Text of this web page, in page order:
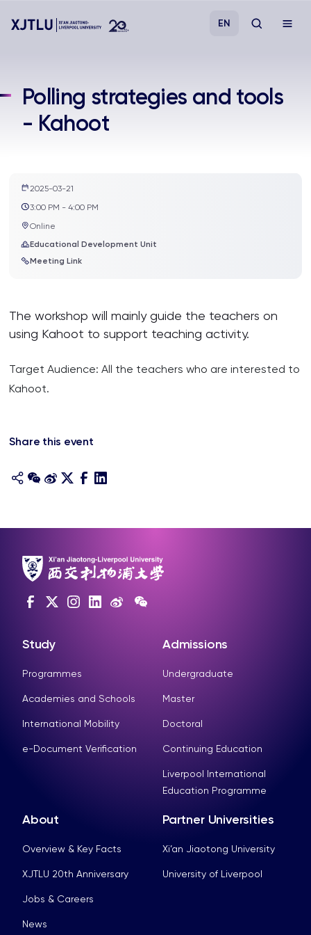
Admissions
Academies and Schools
Campus Life
EN
Polling strategies and tools
- Kahoot
2025-03-21
3:00 PM - 4:00 PM
Online
Educational Development Unit
Meeting Link
The workshop will mainly guide the teachers on
using Kahoot to support teaching activity.
Target Audience: All the teachers who are interested to
Kahoot.
Share this event
Study
Programmes
Academies and Schools
International Mobility
e-Document Verification
Admissions
Undergraduate
Master
Doctoral
Continuing Education
Liverpool International
Education Programme
About
Overview & Key Facts
XJTLU 20th Anniversary
Jobs & Careers
News
Partner Universities
Xi’an Jiaotong University
University of Liverpool